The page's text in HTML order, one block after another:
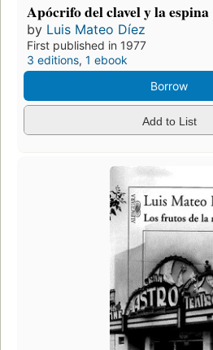
Apócrifo del clavel y la espina
by Luis Mateo Díez
First published in 1977
3 editions, 1 ebook
Borrow
Add to List